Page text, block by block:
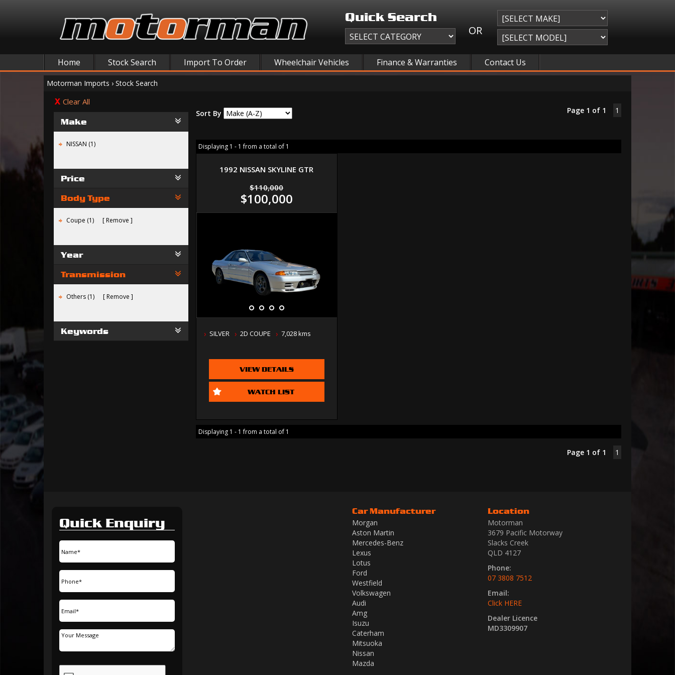
Quick Search
OR
Home Stock Search Import To Order Wheelchair Vehicles Finance & Warranties Contact Us
Motorman Imports › Stock Search
Clear All
Make
NISSAN (1)
Price
Body Type
Coupe (1) Remove
Year
Transmission
Others (1) Remove
Keywords
Sort By Page 1 of 1 1
Displaying 1 - 1 from a total of 1
1992 NISSAN SKYLINE GTR
$110,000
$100,000
SILVER 2D COUPE 7,028 kms
VIEW DETAILS
WATCH LIST
Displaying 1 - 1 from a total of 1
Page 1 of 1 1
Quick Enquiry
Car Manufacturer
Morgan
Aston Martin
Mercedes-Benz
Lexus
Lotus
Ford
Westfield
Volkswagen
Audi
Amg
Isuzu
Caterham
Mitsuoka
Nissan
Mazda
Location
Motorman
3679 Pacific Motorway
Slacks Creek
QLD 4127
Phone:
07 3808 7512
Email:
Click HERE
Dealer Licence
MD3309907